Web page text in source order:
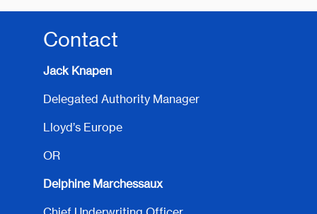
Contact
Jack Knapen
Delegated Authority Manager
Lloyd’s Europe
OR
Delphine Marchessaux